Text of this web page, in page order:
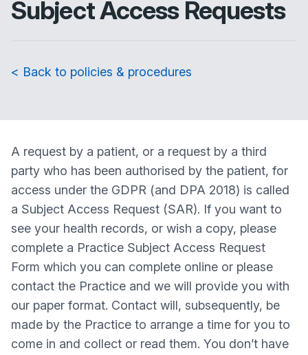
Subject Access Requests
< Back to policies & procedures
A request by a patient, or a request by a third
party who has been authorised by the patient, for
access under the GDPR (and DPA 2018) is called
a Subject Access Request (SAR). If you want to
see your health records, or wish a copy, please
complete a Practice Subject Access Request
Form which you can complete online or please
contact the Practice and we will provide you with
our paper format. Contact will, subsequently, be
made by the Practice to arrange a time for you to
come in and collect or read them. You don’t have